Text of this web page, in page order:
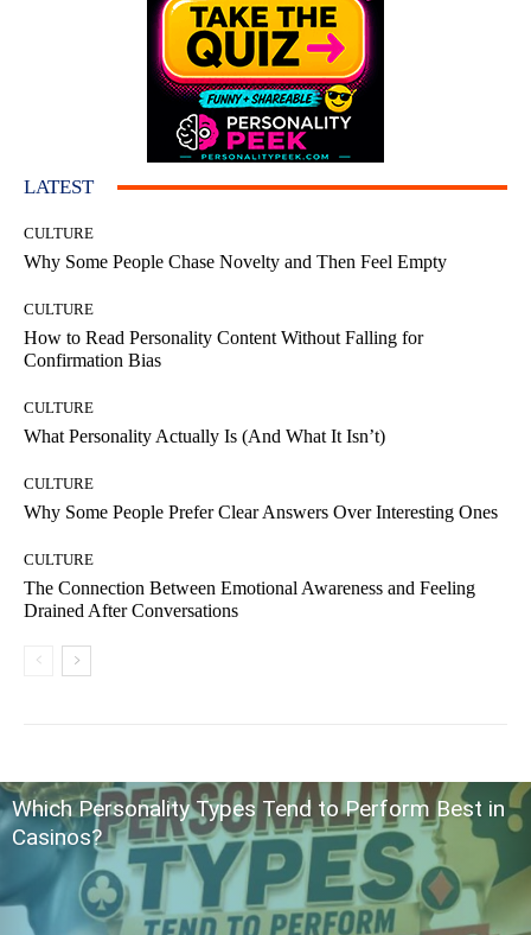
LATEST
CULTURE
Why Some People Chase Novelty and Then Feel Empty
CULTURE
How to Read Personality Content Without Falling for
Confirmation Bias
CULTURE
What Personality Actually Is (And What It Isn’t)
CULTURE
Why Some People Prefer Clear Answers Over Interesting Ones
CULTURE
The Connection Between Emotional Awareness and Feeling
Drained After Conversations
Which Personality Types Tend to Perform Best in
Casinos?